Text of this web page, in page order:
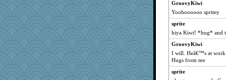
wordplayer
marilyn992
Madyh
BarbaraA
smaller
mkg
MomStar
sajarn
GroovyKiwi
Yoohoooooo spritey
sprite
hiya Kiwi! *hug* and
GroovyKiwi
I will. Heâ€™s at work
Hugs from me
sprite